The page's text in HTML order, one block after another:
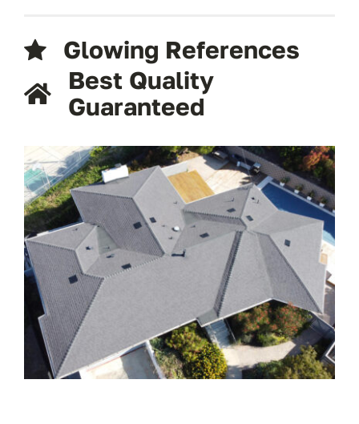
Glowing References
Best Quality
Guaranteed